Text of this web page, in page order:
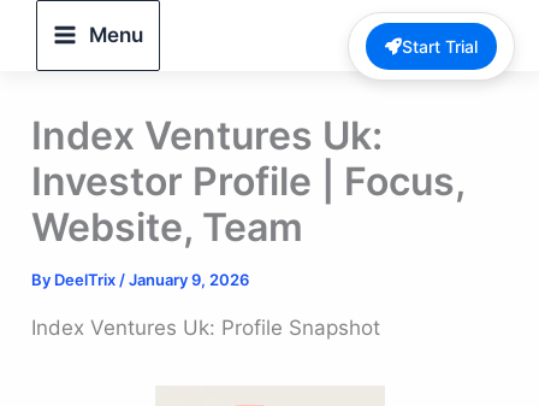
Menu
Index Ventures Uk:
Investor Profile | Focus,
Website, Team
By DeelTrix /January 9, 2026
Index Ventures Uk: Profile Snapshot
Start Trial